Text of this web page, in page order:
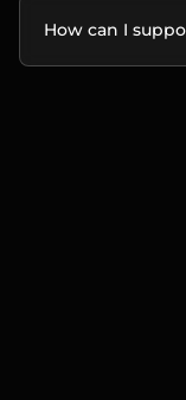
How can I